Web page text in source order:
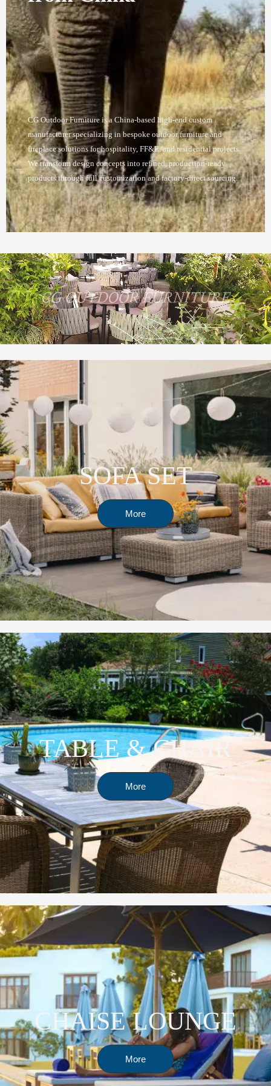
CG Outdoor Furniture is a China-based high-end custom
manufacturer specializing in bespoke outdoor furniture and
fireplace solutions for hospitality, FF&E, and residential projects.
We transform design concepts into refined, production-ready
products through full customization and factory-direct sourcing.
SOFA SET
More
TABLE & CHAIR
More
CHAISE LOUNGE
More